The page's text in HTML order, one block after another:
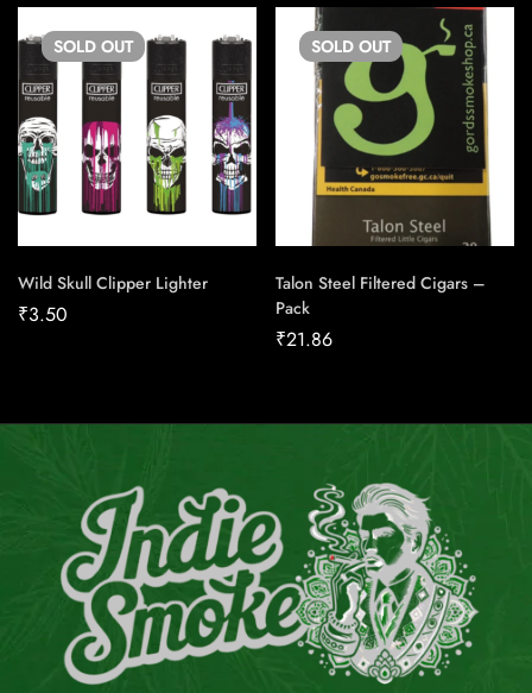
SOLD OUT
Wild Skull Clipper Lighter
₹3.50
SOLD OUT
Talon Steel Filtered Cigars –
Pack
₹21.86